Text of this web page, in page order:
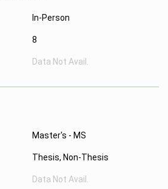
In-Person
8
Data Not Avail.
Master's - MS
Thesis, Non-Thesis
Data Not Avail.